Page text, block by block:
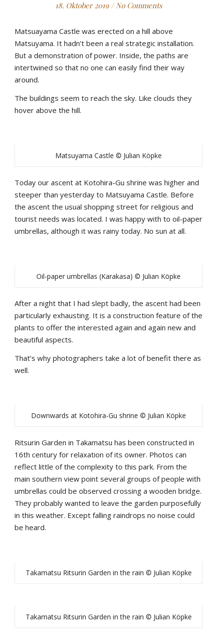
18. Oktober 2019 / No Comments
Matsuayama Castle was erected on a hill above
Matsuyama. It hadn’t been a real strategic installation.
But a demonstration of power. Inside, the paths are
intertwined so that no one can easily find their way
around.
The buildings seem to reach the sky. Like clouds they
hover above the hill.
Matsuyama Castle © Julian Köpke
Today our ascent at Kotohira-Gu shrine was higher and
steeper than yesterday to Matsuyama Castle. Before
the ascent the usual shopping street for religious and
tourist needs was located. I was happy with to oil-paper
umbrellas, although it was rainy today. No sun at all.
Oil-paper umbrellas (Karakasa) © Julian Köpke
After a night that I had slept badly, the ascent had been
particularly exhausting. It is a construction feature of the
plants to offer the interested again and again new and
beautiful aspects.
That’s why photographers take a lot of benefit there as
well.
Downwards at Kotohira-Gu shrine © Julian Köpke
Ritsurin Garden in Takamatsu has been constructed in
16th century for relaxation of its owner. Photos can
reflect little of the complexity to this park. From the
main southern view point several groups of people with
umbrellas could be observed crossing a wooden bridge.
They probably wanted to leave the garden purposefully
in this weather. Except falling raindrops no noise could
be heard.
Takamatsu Ritsurin Garden in the rain © Julian Köpke
Takamatsu Ritsurin Garden in the rain © Julian Köpke